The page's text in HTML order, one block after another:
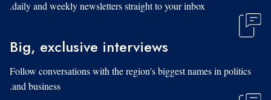
daily and weekly newsletters straight to your inbox.
Big, exclusive interviews
Follow conversations with the region's biggest names in politics
and business.